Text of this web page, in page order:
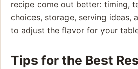
recipe come out better: timing,
choices, storage, serving ideas,
to adjust the flavor for your
Tips for the Best